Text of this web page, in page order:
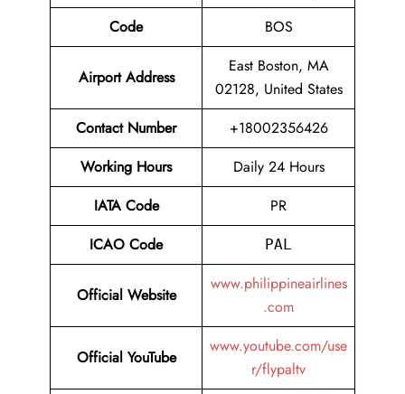
Code
BOS
Airport Address
East Boston, MA
02128, United States
Contact Number
+18002356426
Working Hours
Daily 24 Hours
IATA Code
PR
ICAO Code
PAL
Official Website
www.philippineairlines
.com
Official YouTube
www.youtube.com/use
r/flypaltv